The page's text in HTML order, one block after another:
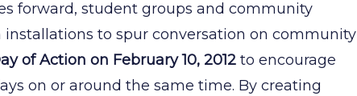
forward, student groups and community
to spur conversation on community
of Action on February 10, 2012 to encourage
on or around the same time. By creating